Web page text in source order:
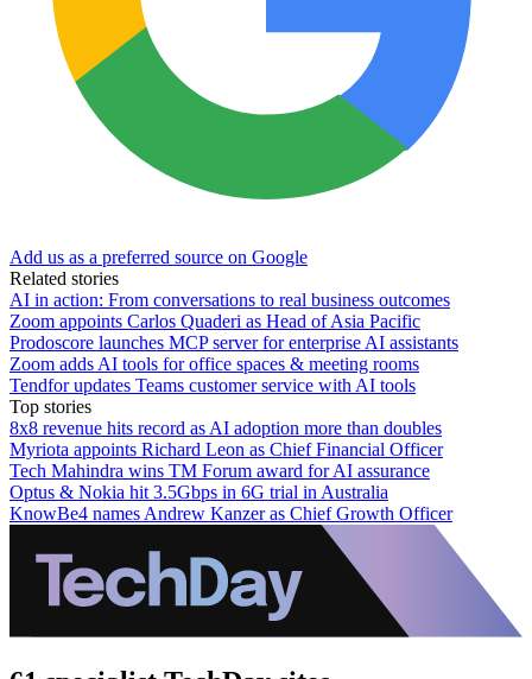
Add us as a preferred source on Google
Related stories
AI in action: From conversations to real business outcomes
Zoom appoints Carlos Quaderi as Head of Asia Pacific
Prodoscore launches MCP server for enterprise AI assistants
Zoom adds AI tools for office spaces & meeting rooms
Tendfor updates Teams customer service with AI tools
Top stories
8x8 revenue hits record as AI adoption more than doubles
Myriota appoints Richard Leon as Chief Financial Officer
Tech Mahindra wins TM Forum award for AI assurance
Optus & Nokia hit 3.5Gbps in 6G trial in Australia
KnowBe4 names Andrew Kanzer as Chief Growth Officer